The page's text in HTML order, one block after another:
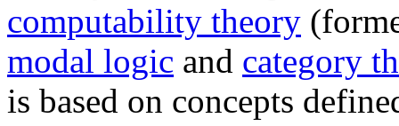
computability theory
modal logic and category
is based on concepts